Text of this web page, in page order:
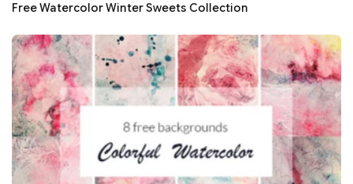
Free Watercolor Winter Sweets Collection